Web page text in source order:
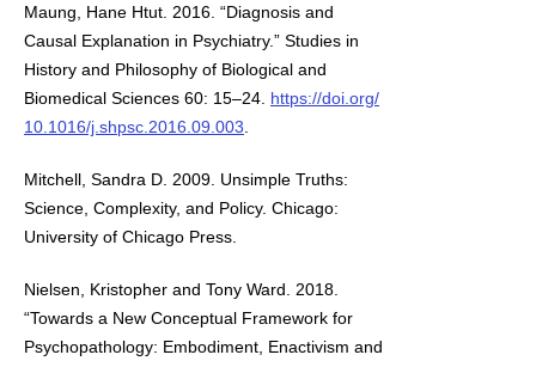
Maung, Hane Htut. 2016. “Diagnosis and
Causal Explanation in Psychiatry.” Studies in
History and Philosophy of Biological and
Biomedical Sciences 60: 15–24. https://doi.org/
10.1016/j.shpsc.2016.09.003.
Mitchell, Sandra D. 2009. Unsimple Truths:
Science, Complexity, and Policy. Chicago:
University of Chicago Press.
Nielsen, Kristopher and Tony Ward. 2018.
“Towards a New Conceptual Framework for
Psychopathology: Embodiment, Enactivism and